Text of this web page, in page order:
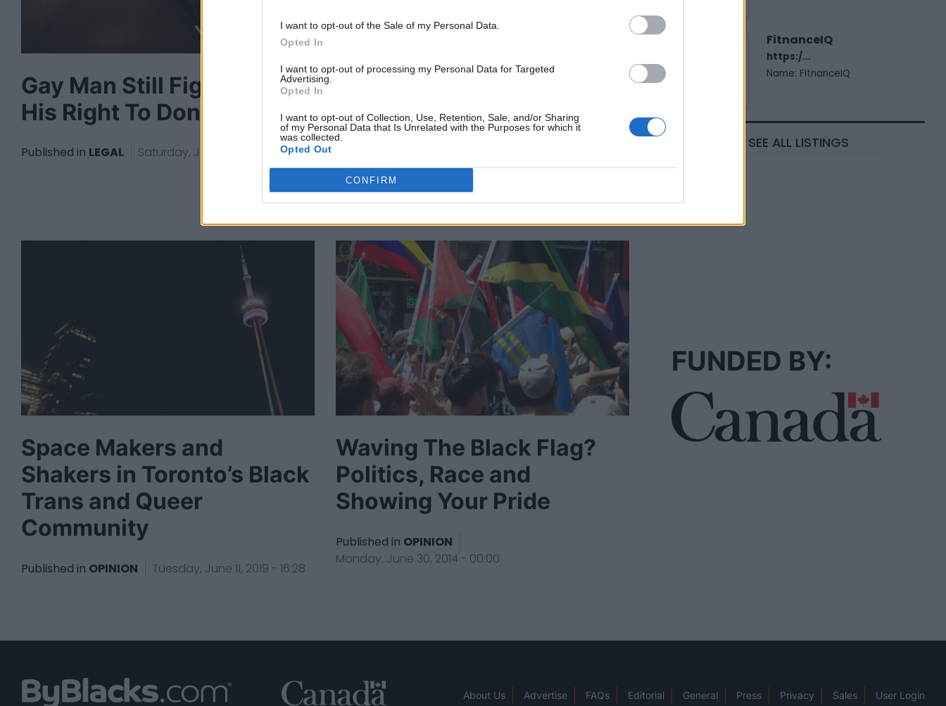
I want to opt-out of the Sale of my Personal Data.
Opted In
I want to opt-out of processing my Personal Data for Targeted
Advertising.
Opted In
I want to opt-out of Collection, Use, Retention, Sale, and/or Sharing
of my Personal Data that Is Unrelated with the Purposes for which it
was collected.
Opted Out
CONFIRM
Gay Man Still Fighting For
His Right To Donate Blood
Published in LEGAL Saturday, June 11, 2022 - 16:07
This Huge Art Installation
Queer People
Wednesday, June 8, 2022 - 21:56
Space Makers and
Shakers in Toronto’s Black
Trans and Queer
Community
Published in OPINION Tuesday, June 11, 2019 - 16:28
Waving The Black Flag?
Politics, Race and
Showing Your Pride
Published in OPINION
Monday, June 30, 2014 - 00:00
FitnanceIQ
https:/...
Name: FitnanceIQ
SEE ALL LISTINGS
FUNDED BY:
About Us Advertise FAQs Editorial General Press Privacy Sales User Login